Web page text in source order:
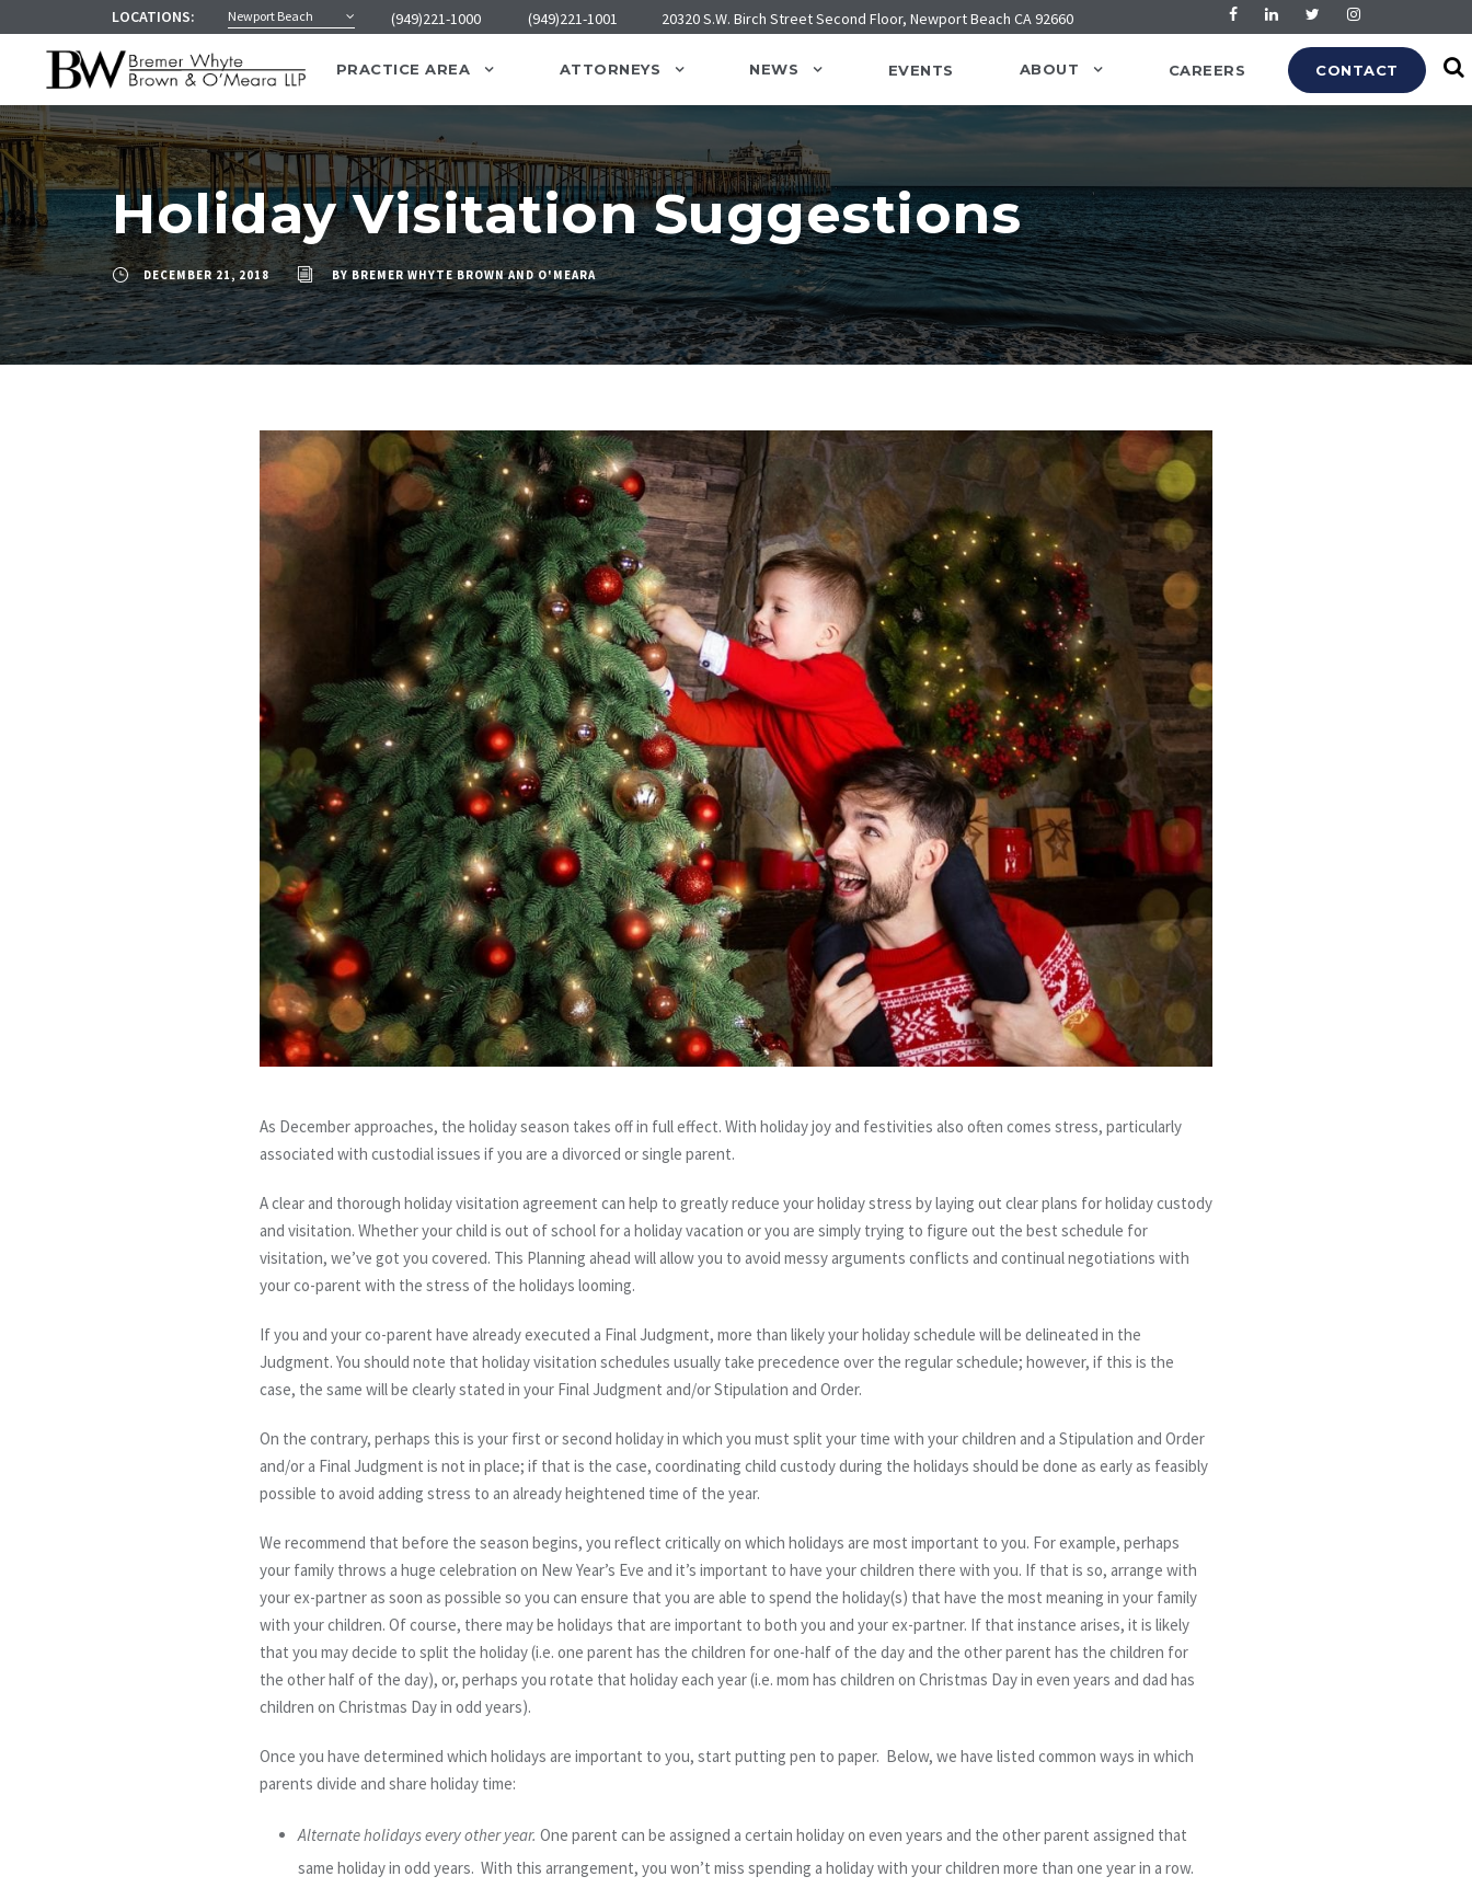
LOCATIONS: Newport Beach (949)221-1000 (949)221-1001 20320 S.W. Birch Street Second Floor, Newport Beach CA 92660
PRACTICE AREA ATTORNEYS NEWS EVENTS ABOUT CAREERS CONTACT
Holiday Visitation Suggestions
DECEMBER 21, 2018 BYBREMER WHYTE BROWN AND O'MEARA
As December approaches, the holiday season takes off in full effect. With holiday joy and festivities also often comes stress, particularly
associated with custodial issues if you are a divorced or single parent.
A clear and thorough holiday visitation agreement can help to greatly reduce your holiday stress by laying out clear plans for holiday custody
and visitation. Whether your child is out of school for a holiday vacation or you are simply trying to figure out the best schedule for
visitation, we’ve got you covered. This Planning ahead will allow you to avoid messy arguments conflicts and continual negotiations with
your co-parent with the stress of the holidays looming.
If you and your co-parent have already executed a Final Judgment, more than likely your holiday schedule will be delineated in the
Judgment. You should note that holiday visitation schedules usually take precedence over the regular schedule; however, if this is the
case, the same will be clearly stated in your Final Judgment and/or Stipulation and Order.
On the contrary, perhaps this is your first or second holiday in which you must split your time with your children and a Stipulation and Order
and/or a Final Judgment is not in place; if that is the case, coordinating child custody during the holidays should be done as early as feasibly
possible to avoid adding stress to an already heightened time of the year.
We recommend that before the season begins, you reflect critically on which holidays are most important to you. For example, perhaps
your family throws a huge celebration on New Year’s Eve and it’s important to have your children there with you. If that is so, arrange with
your ex-partner as soon as possible so you can ensure that you are able to spend the holiday(s) that have the most meaning in your family
with your children. Of course, there may be holidays that are important to both you and your ex-partner. If that instance arises, it is likely
that you may decide to split the holiday (i.e. one parent has the children for one-half of the day and the other parent has the children for
the other half of the day), or, perhaps you rotate that holiday each year (i.e. mom has children on Christmas Day in even years and dad has
children on Christmas Day in odd years).
Once you have determined which holidays are important to you, start putting pen to paper. Below, we have listed common ways in which
parents divide and share holiday time:
Alternate holidays every other year. One parent can be assigned a certain holiday on even years and the other parent assigned that
same holiday in odd years. With this arrangement, you won’t miss spending a holiday with your children more than one year in a row.